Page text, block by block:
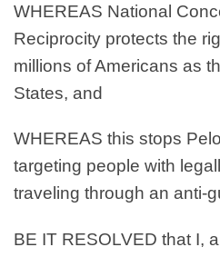
WHEREAS National
Reciprocity protects the
millions of Americans as
States, and
WHEREAS this stops
targeting people with
traveling through an anti-
BE IT RESOLVED that I,